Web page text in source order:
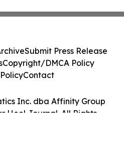
Inc. dba Affinity Group
Heel Journal. All Rights
Submit Press Release
Copyright/DMCA Policy
Contact